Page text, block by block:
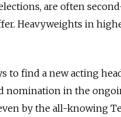
are often
Heavyweights in
to find a new acting
nomination in the
by the all-knowing